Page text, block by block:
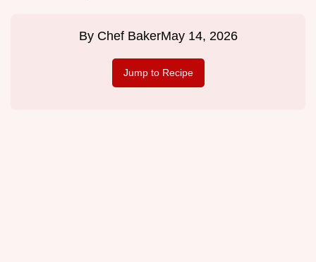
By Chef BakerMay 14, 2026
Jump to Recipe